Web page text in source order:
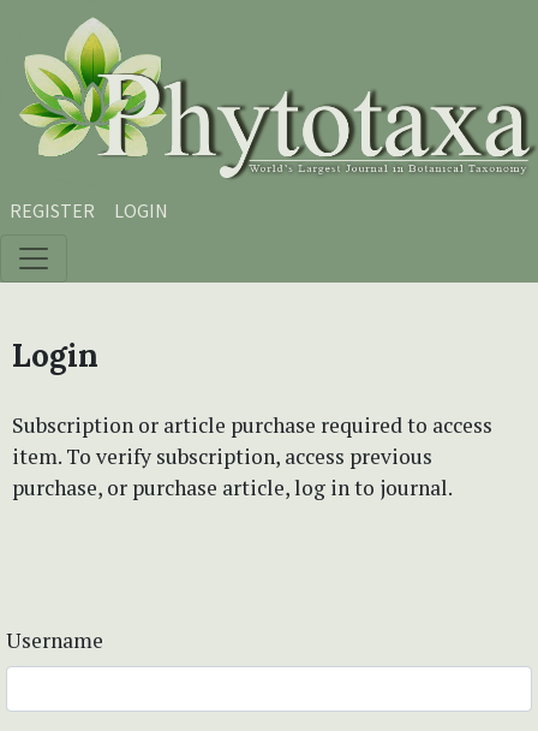
Skip to main content
Skip to main navigation menu
Skip to site footer
REGISTER LOGIN
Login
Subscription or article purchase required to access
item. To verify subscription, access previous
purchase, or purchase article, log in to journal.
Username